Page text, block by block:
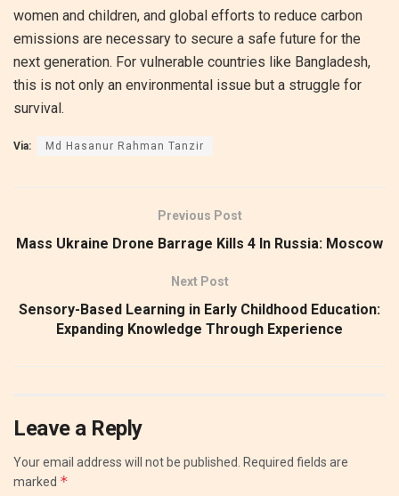
women and children, and global efforts to reduce carbon
emissions are necessary to secure a safe future for the
next generation. For vulnerable countries like Bangladesh,
this is not only an environmental issue but a struggle for
survival.
Via: Md Hasanur Rahman Tanzir
Previous Post
Mass Ukraine Drone Barrage Kills 4 In Russia: Moscow
Next Post
Sensory-Based Learning in Early Childhood Education:
Expanding Knowledge Through Experience
Leave a Reply
Your email address will not be published.
Required fields are
marked *